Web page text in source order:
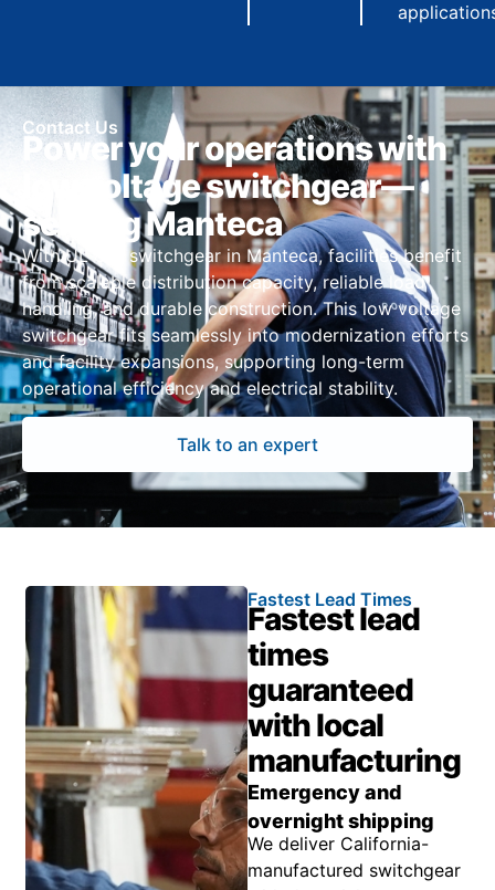
Contact Us
Power your operations with
low voltage switchgear—
serving Manteca
With UL 891 switchgear in Manteca, facilities benefit
from scalable distribution capacity, reliable load
handling, and durable construction. This low voltage
switchgear fits seamlessly into modernization efforts
and facility expansions, supporting long-term
operational efficiency and electrical stability.
Talk to an expert
Fastest Lead Times
Fastest lead
times
guaranteed
with local
manufacturing
Emergency and
overnight shipping
We deliver California-
manufactured switchgear